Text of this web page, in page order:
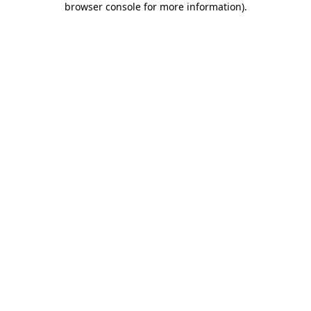
browser console for more information).